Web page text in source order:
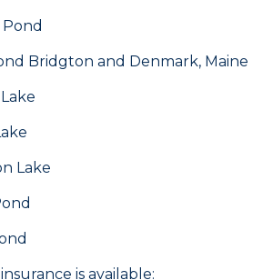
Bridgton and Denmark, Maine
Lake
is available: